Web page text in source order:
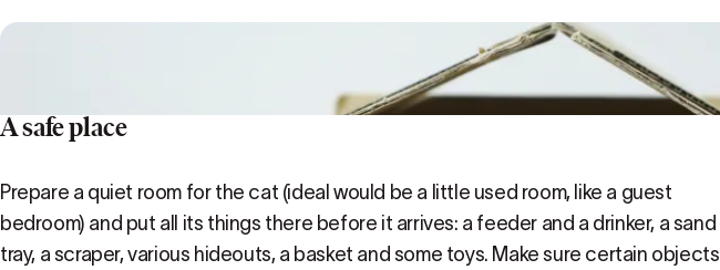
A safe place
Prepare a quiet room for the cat (ideal would be a little used room, like a guest
bedroom) and put all its things there before it arrives: a feeder and a drinker, a sand
tray, a scraper, various hideouts, a basket and some toys. Make sure certain objects